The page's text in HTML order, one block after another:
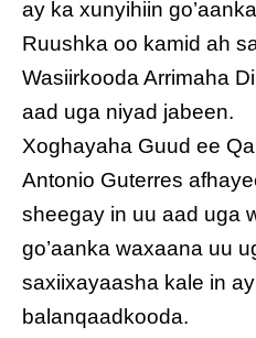
ay ka xunyihiin
Ruushka oo kamid ah
Wasiirkooda Arrimaha
aad uga niyad jabeen.
Xoghayaha Guud ee
Antonio Guterres
sheegay in uu aad uga
go’aanka waxaana uu
saxiixayaasha kale in
balanqaadkooda.